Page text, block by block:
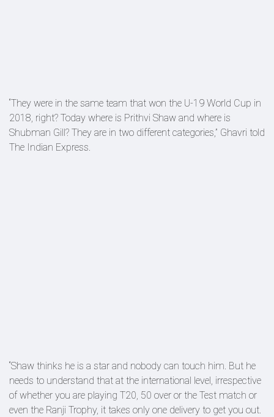
“They were in the same team that won the U-19 World Cup in
2018, right? Today where is Prithvi Shaw and where is
Shubman Gill? They are in two different categories,” Ghavri told
The Indian Express.
“Shaw thinks he is a star and nobody can touch him. But he
needs to understand that at the international level, irrespective
of whether you are playing T20, 50 over or the Test match or
even the Ranji Trophy, it takes only one delivery to get you out.